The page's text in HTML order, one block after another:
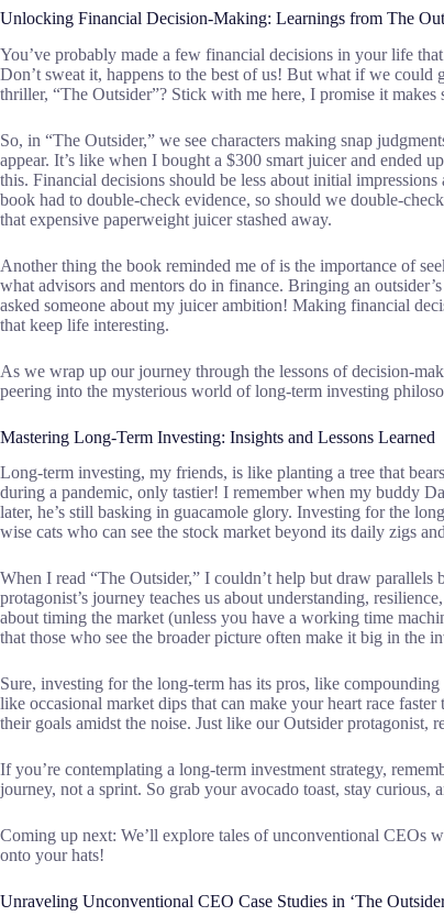
Unlocking Financial Decision-Making: Learnings from The
You’ve probably made a few financial decisions in your life
Don’t sweat it, happens to the best of us! But what if we could
thriller, “The Outsider”? Stick with me here, I promise it makes
So, in “The Outsider,” we see characters making snap
appear. It’s like when I bought a $300 smart juicer and ended
this. Financial decisions should be less about initial
book had to double-check evidence, so should we double-
that expensive paperweight juicer stashed away.
Another thing the book reminded me of is the importance of
what advisors and mentors do in finance. Bringing an
asked someone about my juicer ambition! Making financial
that keep life interesting.
As we wrap up our journey through the lessons of decision-
peering into the mysterious world of long-term investing
Mastering Long-Term Investing: Insights and Lessons Learned
Long-term investing, my friends, is like planting a tree that
during a pandemic, only tastier! I remember when my buddy
later, he’s still basking in guacamole glory. Investing for the
wise cats who can see the stock market beyond its daily zigs
When I read “The Outsider,” I couldn’t help but draw parallels
protagonist’s journey teaches us about understanding,
about timing the market (unless you have a working time
that those who see the broader picture often make it big in the
Sure, investing for the long-term has its pros, like
like occasional market dips that can make your heart race
their goals amidst the noise. Just like our Outsider protagonist,
If you’re contemplating a long-term investment strategy,
journey, not a sprint. So grab your avocado toast, stay curious,
Coming up next: We’ll explore tales of unconventional CEOs
onto your hats!
Unraveling Unconventional CEO Case Studies in ‘The